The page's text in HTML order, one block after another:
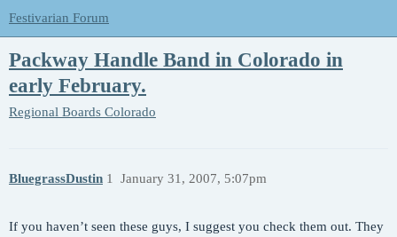
Festivarian Forum
Packway Handle Band in Colorado in
early February.
Regional Boards Colorado
BluegrassDustin January 31, 2007, 5:07pm
1
If you haven’t seen these guys, I suggest you check them out. They